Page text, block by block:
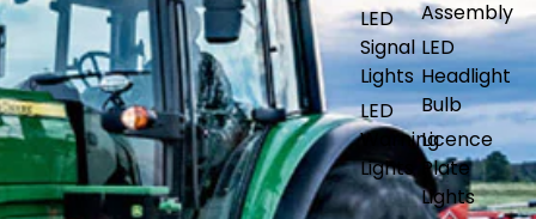
LED
Signal
Lights
LED
Warning
Lights
Assembly
LED
Headlight
Bulb
Licence
Plate
Lights